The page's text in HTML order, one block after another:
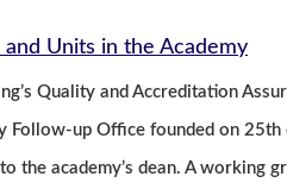
Units in the Academy
Quality and Accreditation
Follow-up Office founded on
the academy’s dean. A working